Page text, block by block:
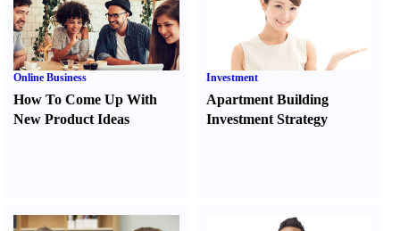
Online Business
How To Come Up With
New Product Ideas
Investment
Apartment Building
Investment Strategy